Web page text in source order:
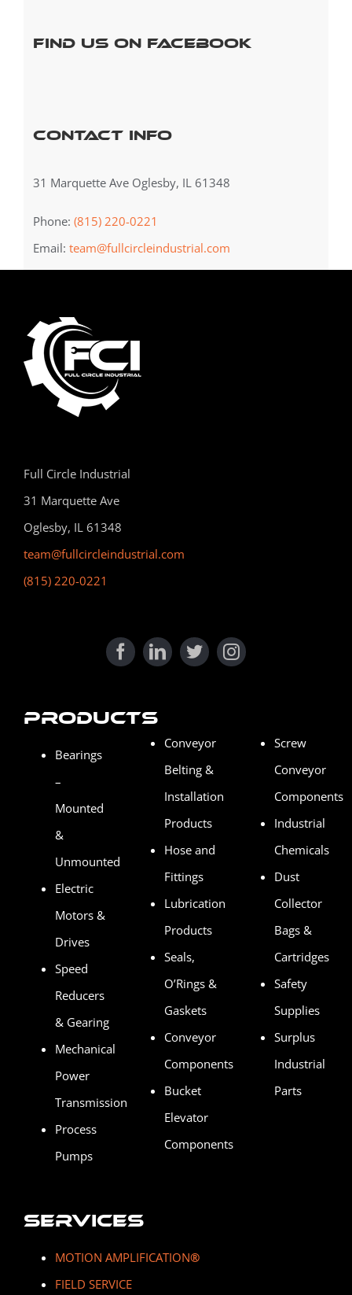
Find us on Facebook
Contact Info
31 Marquette Ave Oglesby, IL 61348
Phone: (815) 220-0221
Email: team@fullcircleindustrial.com
Full Circle Industrial
31 Marquette Ave
Oglesby, IL 61348
team@fullcircleindustrial.com
(815) 220-0221
Products
Bearings
–
Mounted
&
Unmounted
Electric
Motors &
Drives
Speed
Reducers
& Gearing
Mechanical
Power
Transmission
Process
Pumps
Conveyor
Belting &
Installation
Products
Hose and
Fittings
Lubrication
Products
Seals,
O’Rings &
Gaskets
Conveyor
Components
Bucket
Elevator
Components
Screw
Conveyor
Components
Industrial
Chemicals
Dust
Collector
Bags &
Cartridges
Safety
Supplies
Surplus
Industrial
Parts
Services
MOTION AMPLIFICATION®
FIELD SERVICE